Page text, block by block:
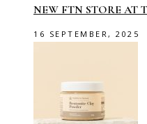
NEW FTN STORE AT
16 SEPTEMBER, 2025